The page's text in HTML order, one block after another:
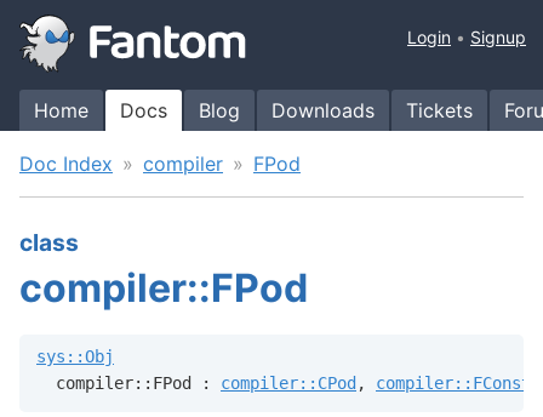
Home Docs Blog Downloads Tickets
Login Signup
Doc Index compiler FPod
class
compiler::FPod
sys::Obj
  compiler::FPod :
compiler::CPod , compiler::FConst